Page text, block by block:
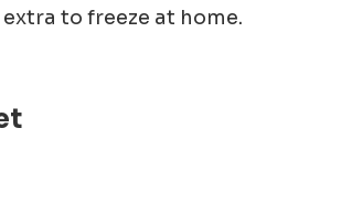
to freeze at home.